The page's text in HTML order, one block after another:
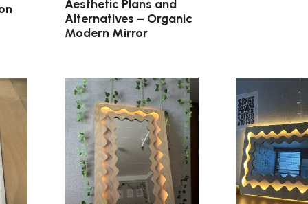
Aesthetic Plans and
Alternatives – Organic
Modern Mirror